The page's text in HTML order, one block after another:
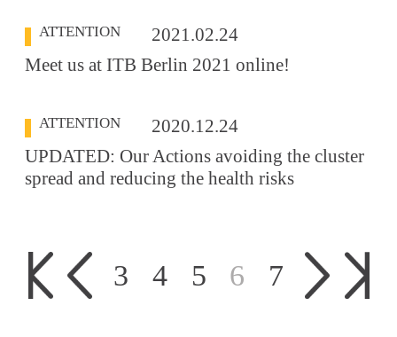
ATTENTION
2021.02.24
Meet us at ITB Berlin 2021 online!
ATTENTION
2020.12.24
UPDATED: Our Actions avoiding the cluster
spread and reducing the health risks
3 4 5 6 7